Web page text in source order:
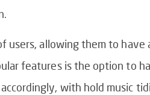
users, allowing them to have
features is the option to
with hold music